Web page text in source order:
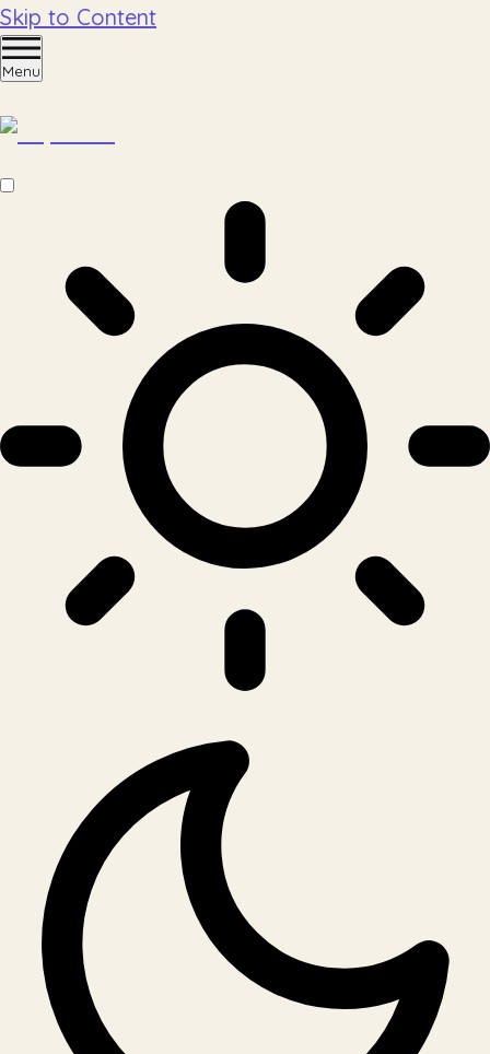
Skip to Content
Menu